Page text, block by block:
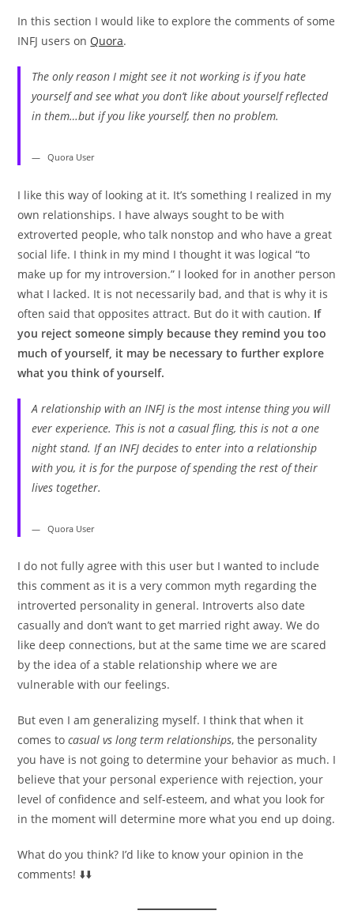
In this section I would like to explore the comments of some
INFJ users on Quora.
The only reason I might see it not working is if you hate
yourself and see what you don’t like about yourself reflected
in them…but if you like yourself, then no problem.
Quora User
I like this way of looking at it. It’s something I realized in my
own relationships. I have always sought to be with
extroverted people, who talk nonstop and who have a great
social life. I think in my mind I thought it was logical “to
make up for my introversion.” I looked for in another person
what I lacked. It is not necessarily bad, and that is why it is
often said that opposites attract. But do it with caution. If
you reject someone simply because they remind you too
much of yourself, it may be necessary to further explore
what you think of yourself.
A relationship with an INFJ is the most intense thing you will
ever experience. This is not a casual fling, this is not a one
night stand. If an INFJ decides to enter into a relationship
with you, it is for the purpose of spending the rest of their
lives together.
Quora User
I do not fully agree with this user but I wanted to include
this comment as it is a very common myth regarding the
introverted personality in general. Introverts also date
casually and don’t want to get married right away. We do
like deep connections, but at the same time we are scared
by the idea of ​​a stable relationship where we are
vulnerable with our feelings.
But even I am generalizing myself. I think that when it
comes tocasual vs long term relationships, the personality
you have is not going to determine your behavior as much. I
believe that your personal experience with rejection, your
level of confidence and self-esteem, and what you look for
in the moment will determine more what you end up doing.
What do you think? I’d like to know your opinion in the
comments! ⬇️⬇️